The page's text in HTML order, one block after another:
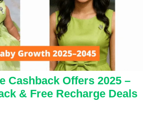
Cashback Offers 2025 –
& Free Recharge Deals